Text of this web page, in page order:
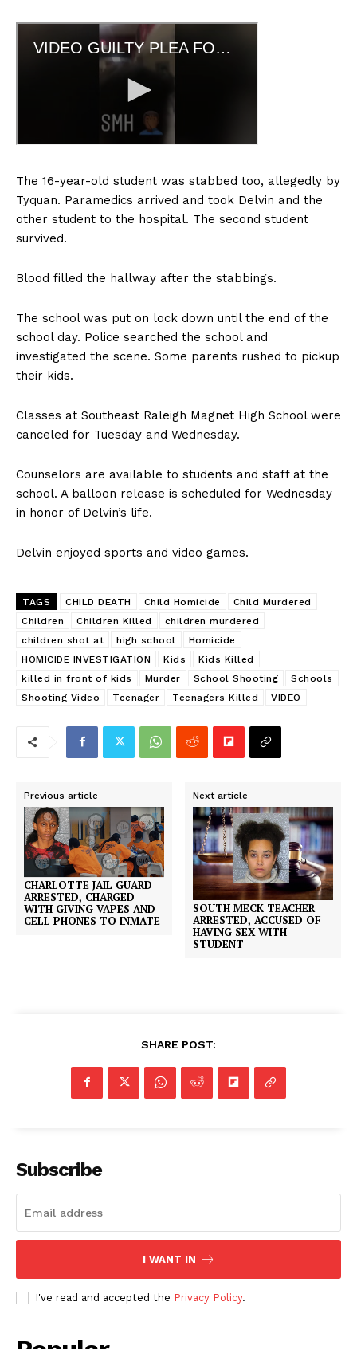
The 16-year-old student was stabbed too, allegedly by
Tyquan. Paramedics arrived and took Delvin and the
other student to the hospital. The second student
survived.
Blood filled the hallway after the stabbings.
The school was put on lock down until the end of the
school day. Police searched the school and
investigated the scene. Some parents rushed to pickup
their kids.
Classes at Southeast Raleigh Magnet High School were
canceled for Tuesday and Wednesday.
Counselors are available to students and staff at the
school. A balloon release is scheduled for Wednesday
in honor of Delvin’s life.
Delvin enjoyed sports and video games.
TAGS CHILD DEATH Child Homicide
Child Murdered
Children
Children Killed
children murdered
children shot at
high school
Homicide
HOMICIDE INVESTIGATION
Kids
Kids Killed
killed in front of kids
Murder School Shooting
Schools
Shooting Video
Teenager Teenagers Killed VIDEO
Previous article
CHARLOTTE JAIL GUARD
ARRESTED, CHARGED
WITH GIVING VAPES AND
CELL PHONES TO INMATE
Next article
SOUTH MECK TEACHER
ARRESTED, ACCUSED OF
HAVING SEX WITH
STUDENT
SHARE POST:
Subscribe
I WANT IN
I've read and accepted the Privacy Policy.